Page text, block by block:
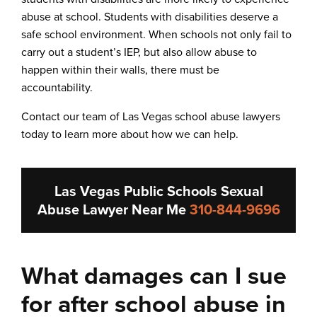
abuse at school. Students with disabilities deserve a
safe school environment. When schools not only fail to
carry out a student’s IEP, but also allow abuse to
happen within their walls, there must be
accountability.
Contact our team of Las Vegas school abuse lawyers
today to learn more about how we can help.
Las Vegas Public Schools Sexual
Abuse Lawyer Near Me310-844-9696
What damages can I sue
for after school abuse in